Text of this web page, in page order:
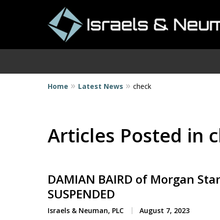
Home Latest News check
Articles Posted in
DAMIAN BAIRD of Morgan
SUSPENDED
Israels & Neuman, PLC August 7, 2023